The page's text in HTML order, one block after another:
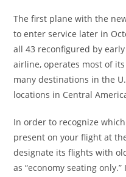
The first plane with the
to enter service later in
all 43 reconfigured by early
airline, operates most of
many destinations in the
locations in Central
In order to recognize
present on your flight at
designate its flights with
as “economy seating